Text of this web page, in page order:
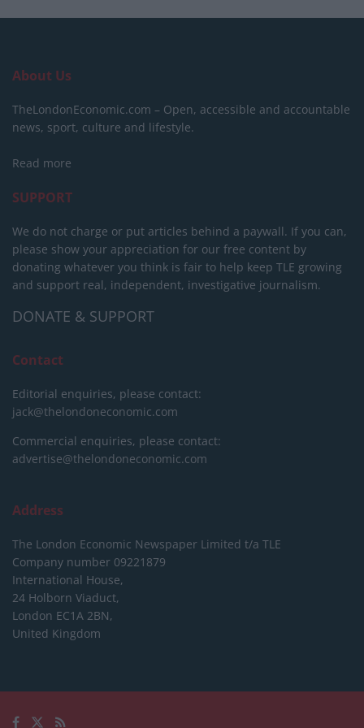
About Us
TheLondonEconomic.com – Open, accessible and accountable
news, sport, culture and lifestyle.
Read more
SUPPORT
We do not charge or put articles behind a paywall. If you can,
please show your appreciation for our free content by
donating whatever you think is fair to help keep TLE growing
and support real, independent, investigative journalism.
DONATE & SUPPORT
Contact
Editorial enquiries, please contact:
jack@thelondoneconomic.com
Commercial enquiries, please contact:
advertise@thelondoneconomic.com
Address
The London Economic Newspaper Limited t/a TLE
Company number 09221879
International House,
24 Holborn Viaduct,
London EC1A 2BN,
United Kingdom